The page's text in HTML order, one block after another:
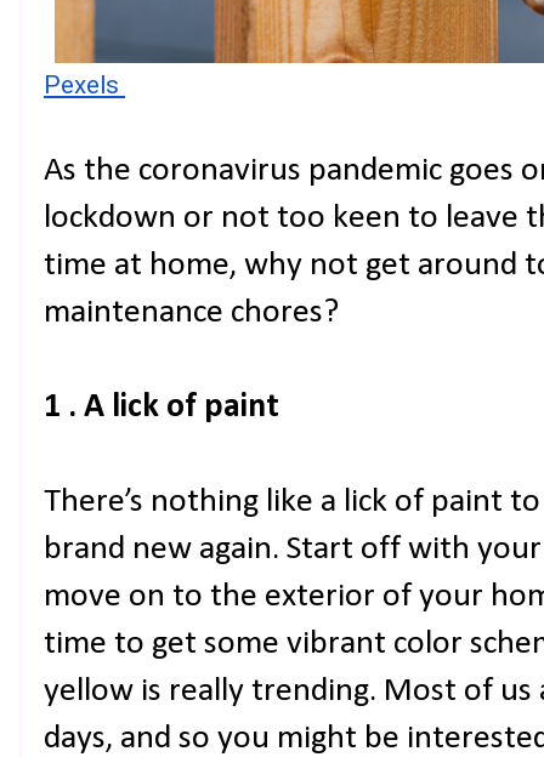
Pexels
As the coronavirus pandemic goes
lockdown or not too keen to leave
time at home, why not get around
maintenance chores?
1 . A lick of paint
There’s nothing like a lick of paint
brand new again. Start off with
move on to the exterior of your
time to get some vibrant color
yellow is really trending. Most of us
days, and so you might be